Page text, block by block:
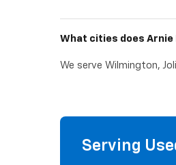
What cities does
We serve Wilmington,
Serving